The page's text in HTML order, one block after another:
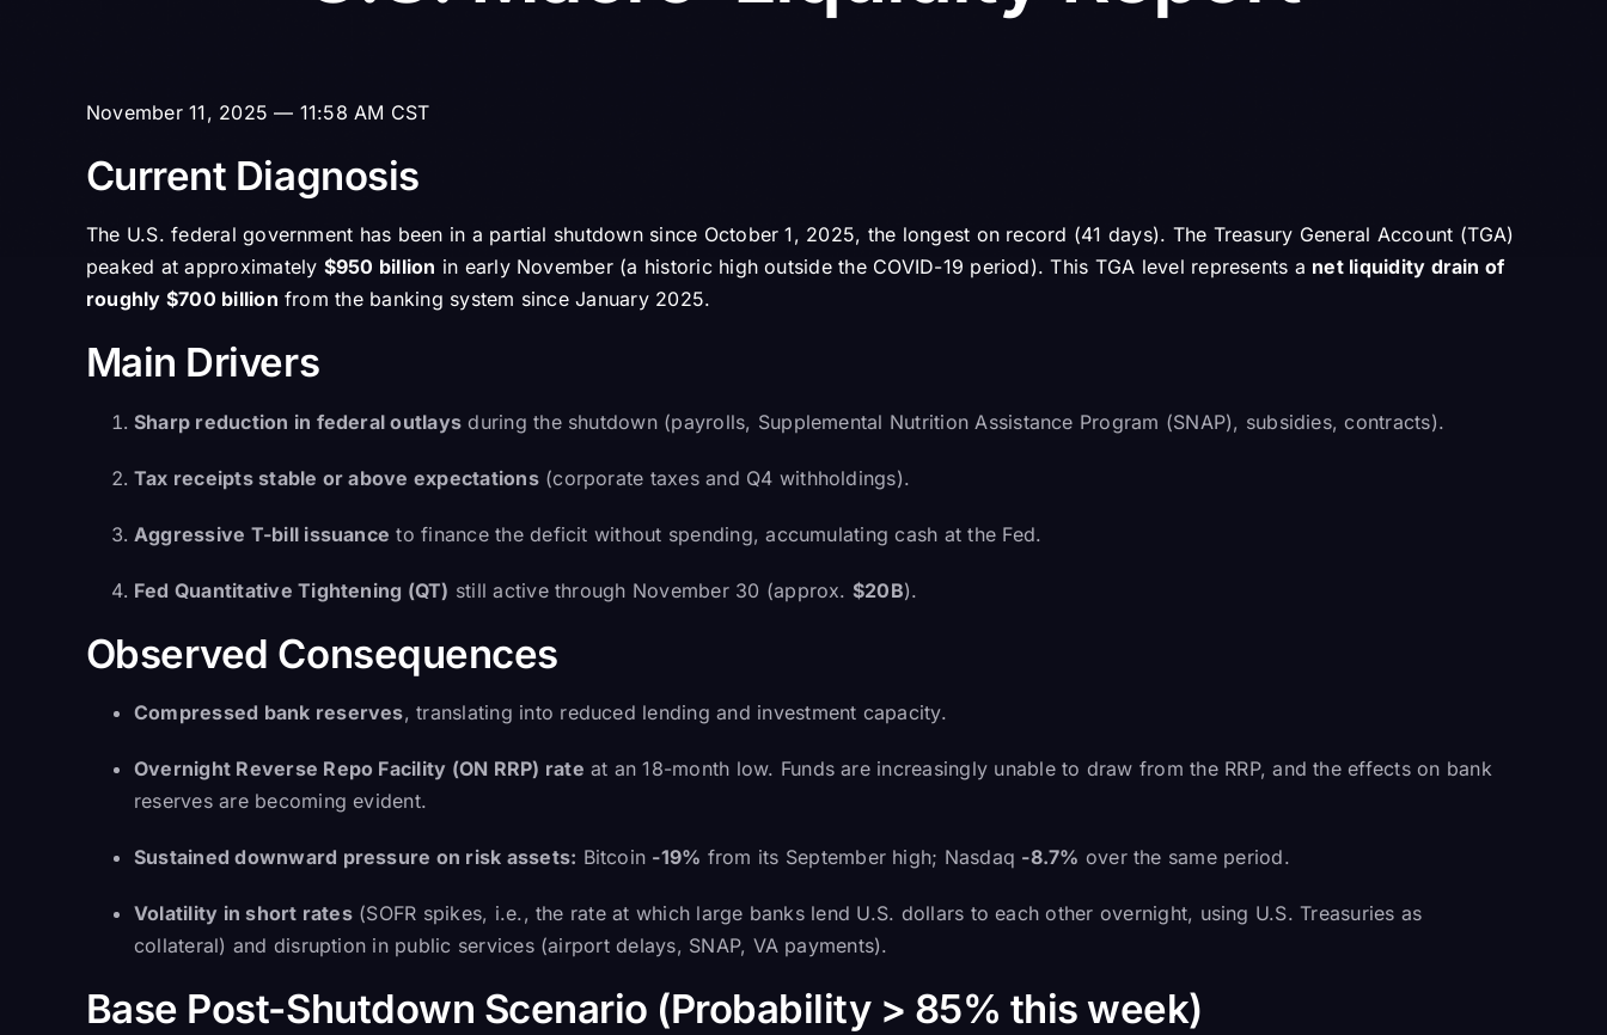
November 11, 2025 — 11:58 AM CST
Current Diagnosis
The U.S. federal government has been in a partial shutdown since October 1, 2025, the longest on record (41 days). The Treasury General Account (TGA)
peaked at approximately $950 billion in early November (a historic high outside the COVID-19 period). This TGA level represents a net liquidity drain of
roughly $700 billion from the banking system since January 2025.
Main Drivers
Sharp reduction in federal outlays during the shutdown (payrolls, Supplemental Nutrition Assistance Program (SNAP), subsidies, contracts).
Tax receipts stable or above expectations(corporate taxes and Q4 withholdings).
Aggressive T-bill issuance to finance the deficit without spending, accumulating cash at the Fed.
Fed Quantitative Tightening (QT) still active through November 30 (approx. $20B).
Observed Consequences
Compressed bank reserves, translating into reduced lending and investment capacity.
Overnight Reverse Repo Facility (ON RRP) rate at an 18-month low. Funds are increasingly unable to draw from the RRP, and the effects on bank
reserves are becoming evident.
Sustained downward pressure on risk assets: Bitcoin -19% from its September high; Nasdaq -8.7% over the same period.
Volatility in short rates(SOFR spikes, i.e., the rate at which large banks lend U.S. dollars to each other overnight, using U.S. Treasuries as
collateral) and disruption in public services (airport delays, SNAP, VA payments).
Base Post-Shutdown Scenario (Probability > 85% this week)